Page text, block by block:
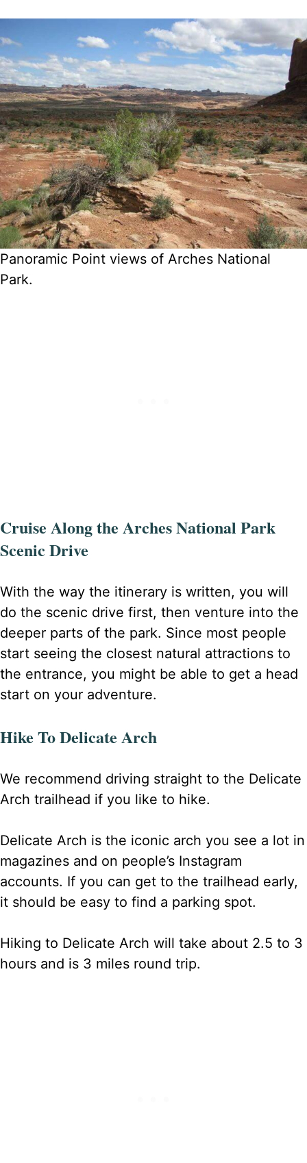
Panoramic Point views of Arches National
Park.
Cruise Along the Arches National Park
Scenic Drive
With the way the itinerary is written, you will
do the scenic drive first, then venture into the
deeper parts of the park. Since most people
start seeing the closest natural attractions to
the entrance, you might be able to get a head
start on your adventure.
Hike To Delicate Arch
We recommend driving straight to the Delicate
Arch trailhead if you like to hike.
Delicate Arch is the iconic arch you see a lot in
magazines and on people’s Instagram
accounts. If you can get to the trailhead early,
it should be easy to find a parking spot.
Hiking to Delicate Arch will take about 2.5 to 3
hours and is 3 miles round trip.